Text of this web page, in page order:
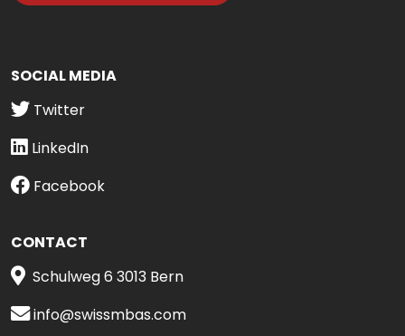
SOCIAL MEDIA
Twitter
LinkedIn
Facebook
CONTACT
Schulweg 6 3013 Bern
info@swissmbas.com